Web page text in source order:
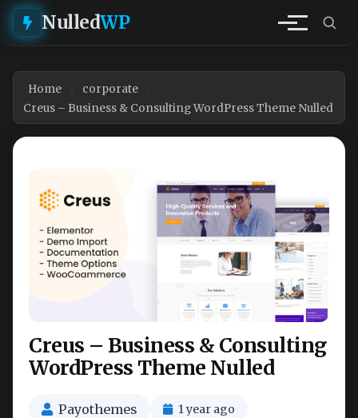
NulledWP
Home
corporate
Creus – Business & Consulting WordPress Theme Nulled
Creus – Business & Consulting
WordPress Theme Nulled
Payothemes 1 year ago